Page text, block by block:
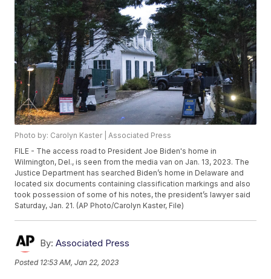
Photo by: Carolyn Kaster | Associated Press
FILE - The access road to President Joe Biden's home in
Wilmington, Del., is seen from the media van on Jan. 13, 2023. The
Justice Department has searched Biden’s home in Delaware and
located six documents containing classification markings and also
took possession of some of his notes, the president’s lawyer said
Saturday, Jan. 21. (AP Photo/Carolyn Kaster, File)
By: Associated Press
Posted 12:53 AM, Jan 22, 2023